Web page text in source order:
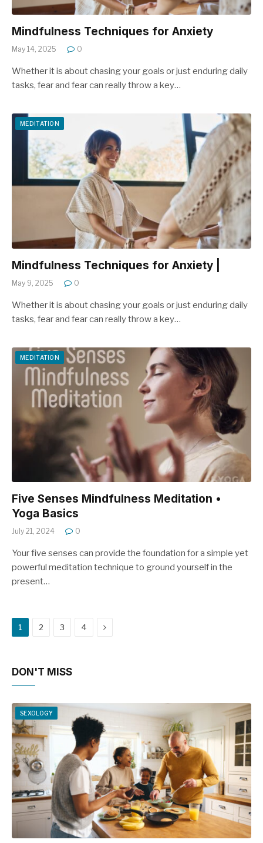
Mindfulness Techniques for Anxiety
May 14, 2025 0
Whether it is about chasing your goals or just enduring daily
tasks, fear and fear can really throw a key…
MEDITATION
Mindfulness Techniques for Anxiety |
May 9, 2025 0
Whether it is about chasing your goals or just enduring daily
tasks, fear and fear can really throw a key…
MEDITATION
Five Senses Mindfulness Meditation •
Yoga Basics
July 21, 2024 0
Your five senses can provide the foundation for a simple yet
powerful meditation technique to ground yourself in the
present…
1 2 3 4 Next
DON'T MISS
SEXOLOGY